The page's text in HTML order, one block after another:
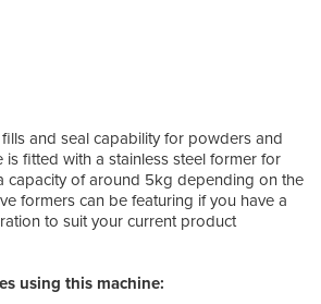
and seal capability for powders and
is fitted with a stainless steel former for
capacity of around 5kg depending on the
formers can be featuring if you have a
to suit your current product
using this machine: